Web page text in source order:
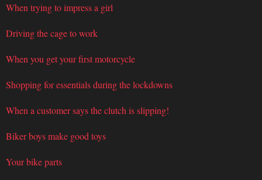
When trying to impress a girl
Driving the cage to work
When you get your first motorcycle
Shopping for essentials during the lockdowns
When a customer says the clutch is slipping!
Biker boys make good toys
Your bike parts